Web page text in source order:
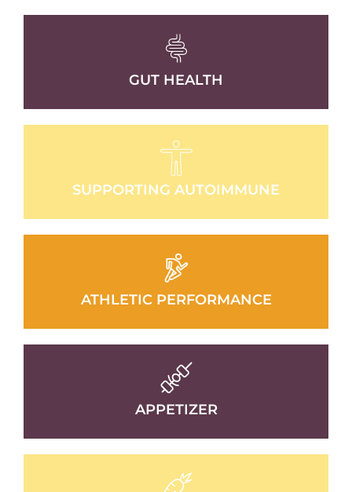
GUT HEALTH
SUPPORTING AUTOIMMUNE
ATHLETIC PERFORMANCE
APPETIZER